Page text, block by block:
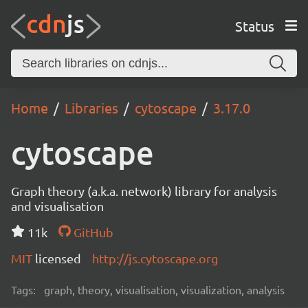
Status
Home Libraries cytoscape 3.17.0
cytoscape
Graph theory (a.k.a. network) library for analysis
and visualisation
11k
GitHub
MIT licensed http://js.cytoscape.org
Tags: graph, theory, visualisation, visualization, analysis